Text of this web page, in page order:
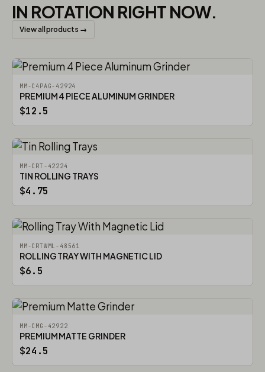
IN ROTATION RIGHT NOW.
View all products →
MM-C4PAG-42924
PREMIUM 4 PIECE ALUMINUM GRINDER
$12.5
MM-CRT-42224
TIN ROLLING TRAYS
$4.75
MM-CRTWML-48561
ROLLING TRAY WITH MAGNETIC LID
$6.5
MM-CMG-42922
PREMIUM MATTE GRINDER
$24.5